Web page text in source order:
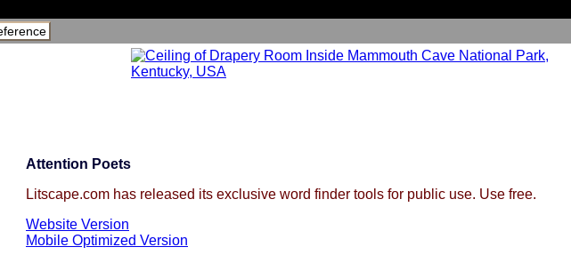
Attention Poets
Litscape.com has released its exclusive word finder tools for public use. Use free.
Website Version
Mobile Optimized Version